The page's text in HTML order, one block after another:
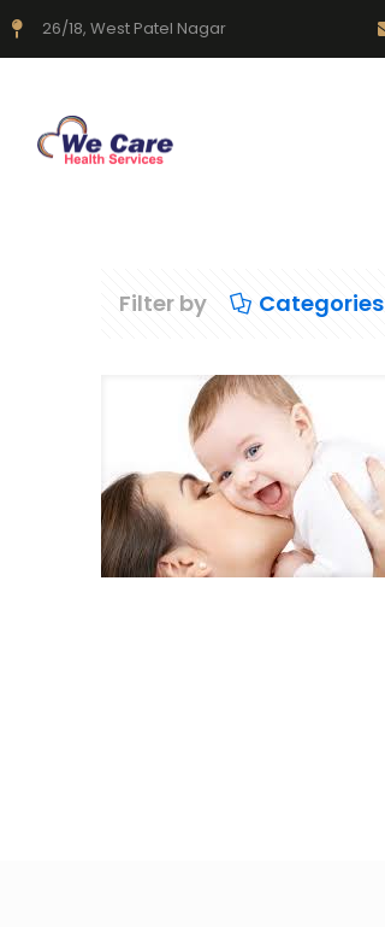
26/18, West Patel Nagar
Filter by Categories